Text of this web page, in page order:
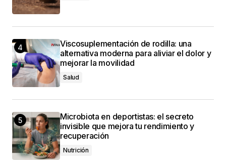
Viscosuplementación de rodilla: una
alternativa moderna para aliviar el dolor y
mejorar la movilidad
Salud
Microbiota en deportistas: el secreto
invisible que mejora tu rendimiento y
recuperación
Nutrición